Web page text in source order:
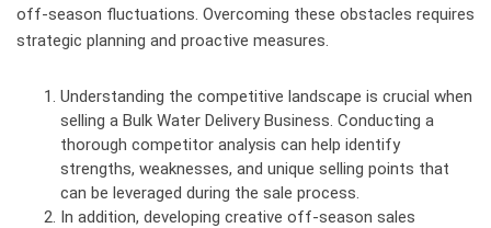
off-season fluctuations. Overcoming these obstacles requires
strategic planning and proactive measures.
Understanding the competitive landscape is crucial when
selling a Bulk Water Delivery Business. Conducting a
thorough competitor analysis can help identify
strengths, weaknesses, and unique selling points that
can be leveraged during the sale process.
In addition, developing creative off-season sales